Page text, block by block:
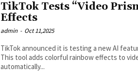
TikTok Tests “Video
Effects
admin - Oct 11,2025
TikTok announced it is testing a new AI
This tool adds colorful rainbow effects to
automatically...